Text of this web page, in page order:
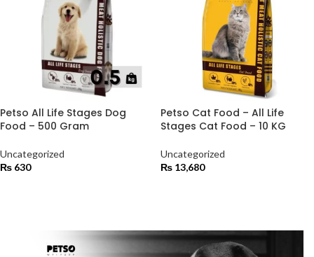
Petso All Life Stages Dog
Food – 500 Gram
Uncategorized
₨ 630
Petso Cat Food – All Life
Stages Cat Food – 10 KG
Uncategorized
₨ 13,680